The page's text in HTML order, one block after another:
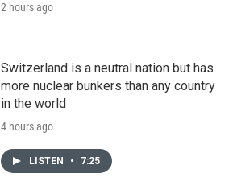
2 hours ago
Switzerland is a neutral nation but has
more nuclear bunkers than any country
in the world
4 hours ago
LISTEN • 7:25